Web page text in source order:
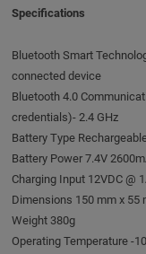
Specifications
Bluetooth Smart
connected device
Bluetooth 4.0
credentials)- 2.4 GHz
Battery Type
Battery Power 7.4V
Charging Input 12VDC @
Dimensions 150 mm x 55
Weight 380g
Operating Temperature -